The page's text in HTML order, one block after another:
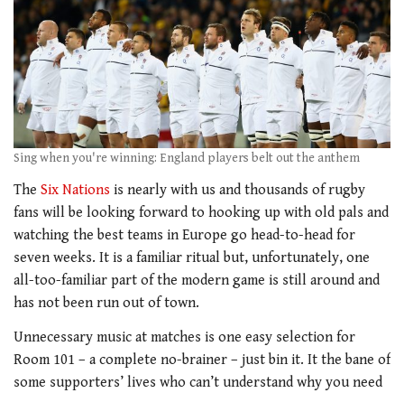
Sing when you're winning: England players belt out the anthem
The Six Nations is nearly with us and thousands of rugby
fans will be looking forward to hooking up with old pals and
watching the best teams in Europe go head-to-head for
seven weeks. It is a familiar ritual but, unfortunately, one
all-too-familiar part of the modern game is still around and
has not been run out of town.
Unnecessary music at matches is one easy selection for
Room 101 – a complete no-brainer – just bin it. It the bane of
some supporters’ lives who can’t understand why you need